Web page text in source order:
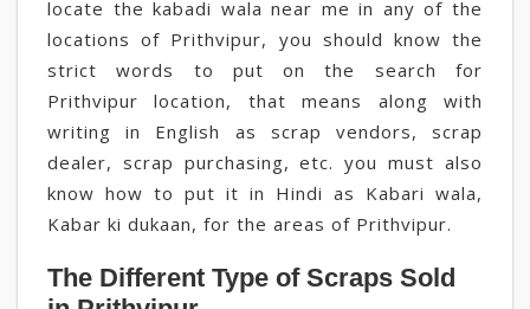
locate the kabadi wala near me in any of the
locations of Prithvipur, you should know the
strict words to put on the search for
Prithvipur location, that means along with
writing in English as scrap vendors, scrap
dealer, scrap purchasing, etc. you must also
know how to put it in Hindi as Kabari wala,
Kabar ki dukaan, for the areas of Prithvipur.
The Different Type of Scraps Sold